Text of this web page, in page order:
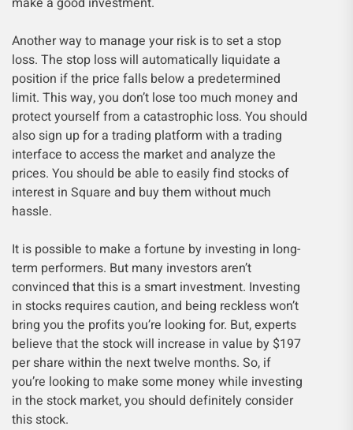
Another way to manage your risk is to set a stop
loss. The stop loss will automatically liquidate a
position if the price falls below a predetermined
limit. This way, you don’t lose too much money and
protect yourself from a catastrophic loss. You should
also sign up for a trading platform with a trading
interface to access the market and analyze the
prices. You should be able to easily find stocks of
interest in Square and buy them without much
hassle.
It is possible to make a fortune by investing in long-
term performers. But many investors aren’t
convinced that this is a smart investment. Investing
in stocks requires caution, and being reckless won’t
bring you the profits you’re looking for. But, experts
believe that the stock will increase in value by $197
per share within the next twelve months. So, if
you’re looking to make some money while investing
in the stock market, you should definitely consider
this stock.